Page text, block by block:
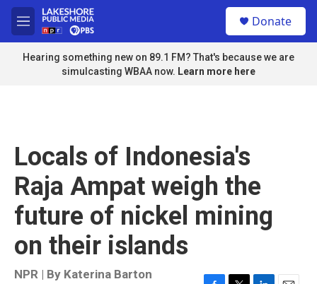
Skip to main content
M
e
n
u
Donate
Hearing something new on 89.1 FM? That's because we are
simulcasting WBAA now. Learn more here
Locals of Indonesia's
Raja Ampat weigh the
future of nickel mining
on their islands
NPR | By Katerina Barton